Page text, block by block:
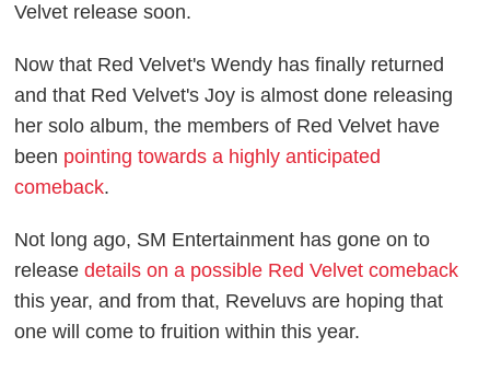
Velvet release soon.
Now that Red Velvet's Wendy has finally returned
and that Red Velvet's Joy is almost done releasing
her solo album, the members of Red Velvet have
been pointing towards a highly anticipated
comeback.
Not long ago, SM Entertainment has gone on to
releasedetails on a possible Red Velvet comeback
this year, and from that, Reveluvs are hoping that
one will come to fruition within this year.